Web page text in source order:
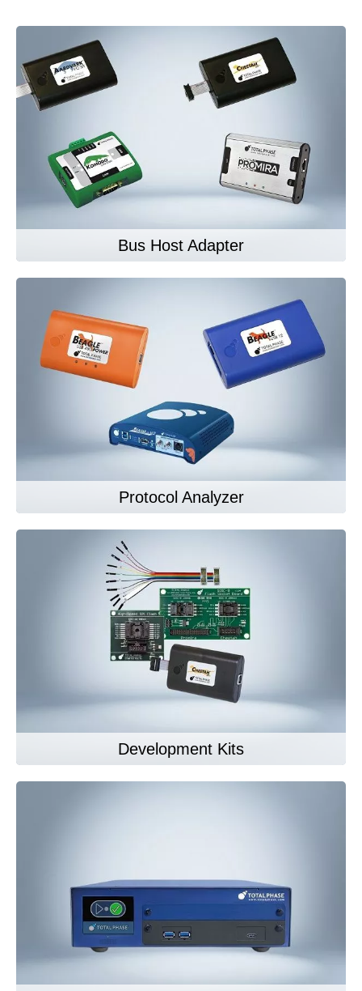
Bus Host Adapter
Protocol Analyzer
Development Kits